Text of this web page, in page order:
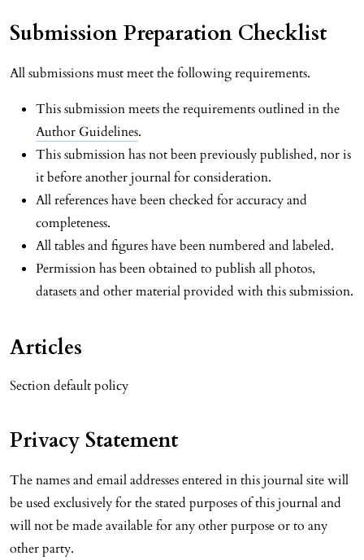
Submission Preparation Checklist
All submissions must meet the following requirements.
This submission meets the requirements outlined in the
Author Guidelines.
This submission has not been previously published, nor is
it before another journal for consideration.
All references have been checked for accuracy and
completeness.
All tables and figures have been numbered and labeled.
Permission has been obtained to publish all photos,
datasets and other material provided with this submission.
Articles
Section default policy
Privacy Statement
The names and email addresses entered in this journal site will
be used exclusively for the stated purposes of this journal and
will not be made available for any other purpose or to any
other party.